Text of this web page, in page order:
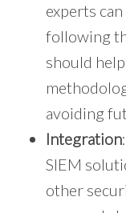
experts
following
should
avoiding
Integration
SIEM
other